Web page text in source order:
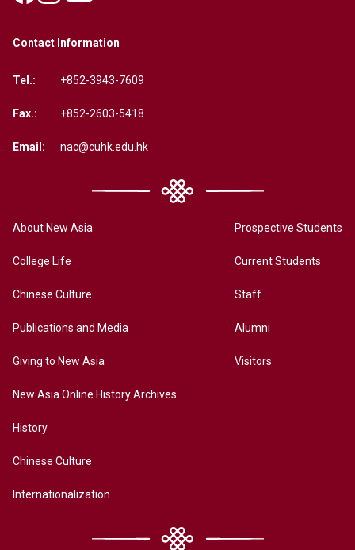
Contact Information
Tel.: +852-3943-7609
Fax.: +852-2603-5418
Email: nac@cuhk.edu.hk
About New Asia
College Life
Chinese Culture
Publications and Media
Giving to New Asia
New Asia Online History Archives
History
Chinese Culture
Internationalization
Prospective Students
Current Students
Staff
Alumni
Visitors